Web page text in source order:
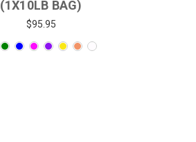
(1X10LB BAG)
$95.95